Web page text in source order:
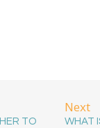
TO
Next
WHAT